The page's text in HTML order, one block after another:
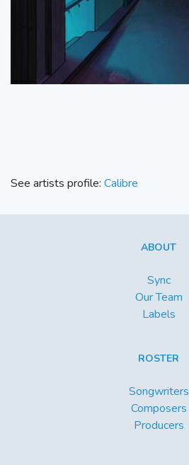
See artists profile: Calibre
ABOUT
Sync
Our Team
Labels
ROSTER
Songwriters
Composers
Producers